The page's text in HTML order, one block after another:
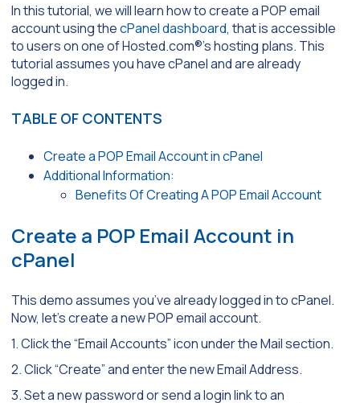
In this tutorial, we will learn how to create a POP email
account using thecPanel dashboard, that is accessible
to users on one of Hosted.com®’s hosting plans. This
tutorial assumes you have cPanel and are already
logged in.
TABLE OF CONTENTS
Create a POP Email Account in cPanel
Additional Information:
Benefits Of Creating A POP Email Account
Create a POP Email Account in
cPanel
This demo assumes you’ve already logged in to cPanel.
Now, let’s create a new POP email account.
1. Click the “Email Accounts” icon under the Mail section.
2. Click “Create” and enter the new Email Address.
3. Set a new password or send a login link to an